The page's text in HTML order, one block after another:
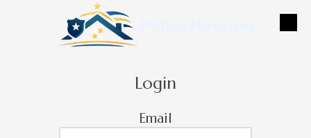
Skip to content
Login
Email